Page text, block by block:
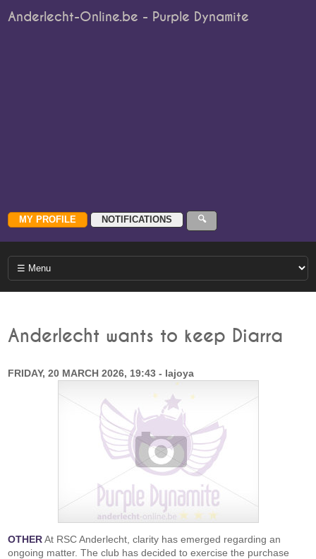
Anderlecht-Online.be - Purple Dynamite
Anderlecht wants to keep Diarra
FRIDAY, 20 MARCH 2026, 19:43 - lajoya
OTHERAt RSC Anderlecht, clarity has emerged regarding an
ongoing matter. The club has decided to exercise the purchase